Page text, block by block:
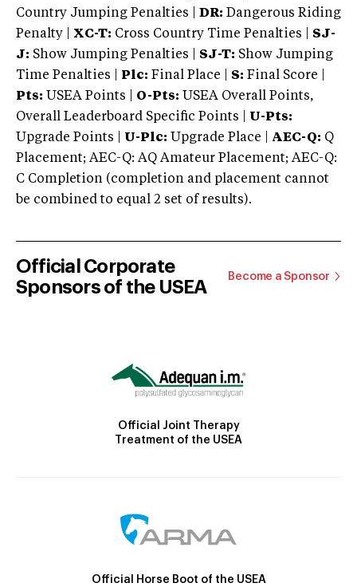
Country Jumping Penalties |
DR: Dangerous Riding
Penalty | XC-T: Cross Country Time Penalties | SJ-
J: Show Jumping Penalties | SJ-T: Show Jumping
Time Penalties |
Plc: Final Place | S: Final Score |
Pts: USEA Points | O-Pts: USEA Overall Points,
Overall Leaderboard Specific Points | U-Pts:
Upgrade Points | U-Plc: Upgrade Place | AEC-Q: Q
Placement; AEC-Q: AQ Amateur Placement; AEC-Q:
C Completion (completion and placement cannot
be combined to equal 2 set of results).
Official Corporate
Sponsors of the USEA
Become a Sponsor
Official Joint Therapy
Treatment of the USEA
Official Horse Boot of the USEA